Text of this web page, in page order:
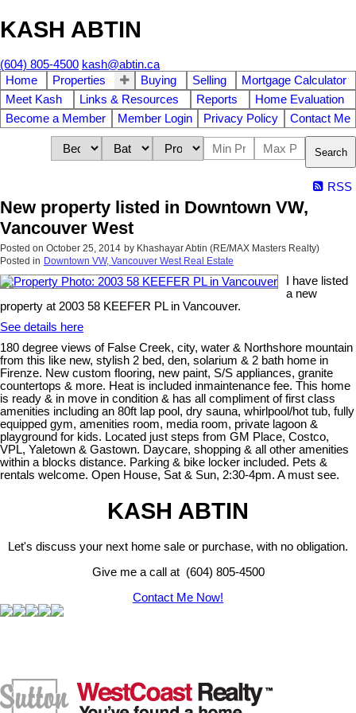
KASH ABTIN
(604) 805-4500 kash@abtin.ca
Home
Properties Buying Selling
Mortgage Calculator
Meet Kash
Links & Resources Reports
Home Evaluation
Become a Member
Member Login Privacy Policy Contact Me
Search
RSS
New property listed in Downtown VW,
Vancouver West
Posted on October 25, 2014 by Khashayar Abtin (RE/MAX Masters Realty)
Posted in Downtown VW, Vancouver West Real Estate
I have listed
a new
property at 2003 58 KEEFER PL in Vancouver.
See details here
180 degree views of False Creek, city, water & Northshore mountain
from this like new, stylish 2 bed, den, solarium & 2 bath home in
Firenze. New custom flooring, new paint, S/S appliances, granite
countertops & more. Heat is included inmaintenance fee. This home
is ready & in move in condition & has all compliment of first class
amenities including an 80ft lap pool, dry sauna, whirlpool/hot tub, fully
equipped gym, amenities room, media room, private lagoon &
playground for kids. Located just steps from GM Place, Costco,
VPL, Yaletown & Gastown. Daycare, shopping & all other amenities
within a blocks distance. Parking & bike locker included. Pets &
rentals welcome. Open House, Sat & Sun, 2:30-4pm. A must see.
KASH ABTIN
Let's discuss your next home sale or purchase, with no obligation.
Give me a call at (604) 805-4500
Contact Me Now!